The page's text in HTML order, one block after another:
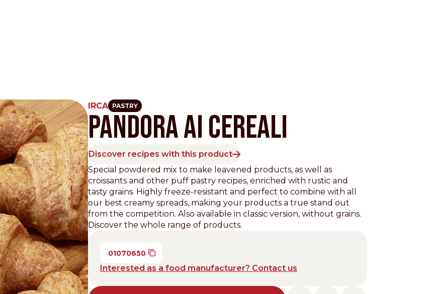
Other Sites
Dobla
Europe & Middle East
EnglishDutchItaliano
Asia and Pacific
English
North America
English
Shop
Dutch
Distributors and authorized clients
Web Order
ItalianEnglish
IRCA PASTRY
PANDORA AI CEREALI
Discover recipes with this product
Special powdered mix to make leavened products, as well as
croissants and other puff pastry recipes, enriched with rustic and
tasty grains. Highly freeze-resistant and perfect to combine with all
our best creamy spreads, making your products a true stand out
from the competition. Also available in classic version, without grains.
Discover the whole range of products.
01070650
Interested as a food manufacturer? Contact us